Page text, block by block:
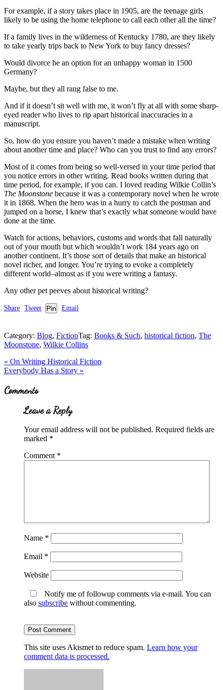
For example, if a story takes place in 1905, are the teenage girls
likely to be using the home telephone to call each other all the time?
If a family lives in the wilderness of Kentucky 1780, are they likely
to take yearly trips back to New York to buy fancy dresses?
Would divorce be an option for an unhappy woman in 1500
Germany?
Maybe, but they all rang false to me.
And if it doesn’t sit well with me, it won’t fly at all with some sharp-
eyed reader who lives to rip apart historical inaccuracies in a
manuscript.
So, how do you ensure you haven’t made a mistake when writing
about another time and place? Who can you trust to find any errors?
Most of it comes from being so well-versed in your time period that
you notice errors in other writing. Read books written during that
time period, for example, if you can. I loved reading Wilkie Collin’s
The Moonstone because it was a contemporary novel when he wrote
it in 1868. When the hero was in a hurry to catch the postman and
jumped on a horse, I knew that’s exactly what someone would have
done at the time.
Watch for actions, behaviors, customs and words that fall naturally
out of your mouth but which wouldn’t work 184 years ago on
another continent. It’s those sort of details that make an historical
novel richer, and longer. You’re trying to evoke a completely
different world–almost as if you were writing a fantasy.
Any other pet peeves about historical writing?
Share Tweet Pin Email
Category: Blog, FictionTag: Books & Such, historical fiction, The
Moonstone, Wilkie Collins
Previous
Post:
« On Writing Historical Fiction
Next
Everybody Has a Story »
Reader
Interactions
Comments
Leave a Reply
Your email address will not be published. Required fields are
marked *
Comment *
Name *
Email *
Website
Notify me of followup comments via e-mail. You can
also subscribe without commenting.
This site uses Akismet to reduce spam. Learn how your
comment data is processed.